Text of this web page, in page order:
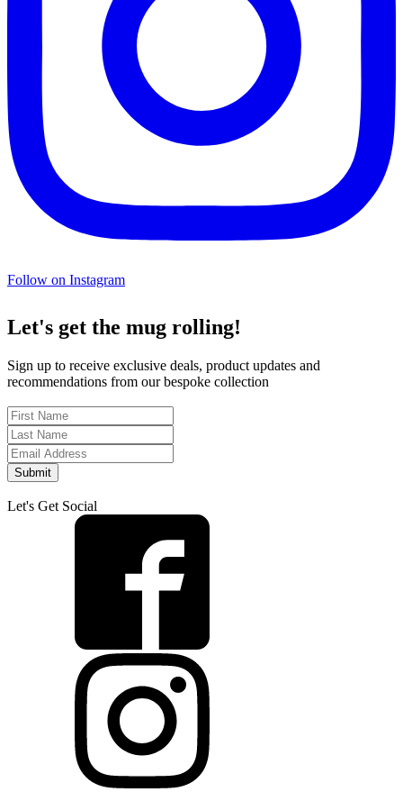
Follow on Instagram
Let's get the mug rolling!
Sign up to receive exclusive deals, product updates and
recommendations from our bespoke collection
Submit
Let's Get Social